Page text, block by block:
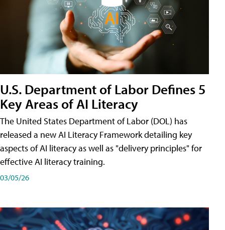
U.S. Department of Labor Defines 5
Key Areas of AI Literacy
The United States Department of Labor (DOL) has
released a new AI Literacy Framework detailing key
aspects of AI literacy as well as "delivery principles" for
effective AI literacy training.
03/05/26